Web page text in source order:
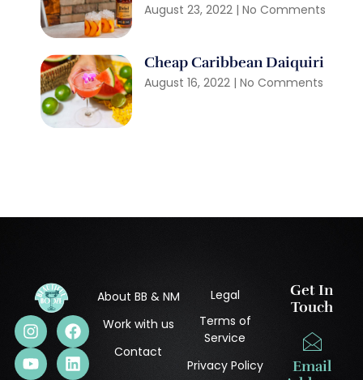
August 23, 2022 No Comments
Cheap Caribbean Daiquiri
August 16, 2022 No Comments
About BB & NM
Work with us
Contact
Legal
Terms of
Service
Privacy Policy
Get In
Touch
Email